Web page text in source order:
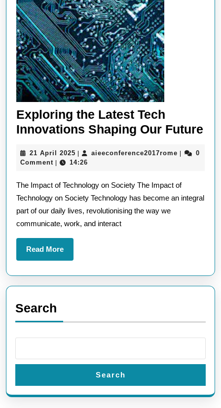
Exploring the Latest Tech
Innovations Shaping Our Future
21 April 2025 21
April
| aieeconference2017rome |
0
Comment | 14:26
The Impact of Technology on Society The Impact of
Technology on Society Technology has become an integral
part of our daily lives, revolutionising the way we
communicate, work, and interact
Read MoreRead
More
Search
Search